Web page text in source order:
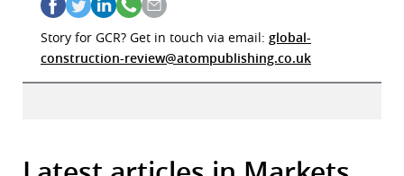
Story for GCR? Get in touch via email: global-
construction-review@atompublishing.co.uk